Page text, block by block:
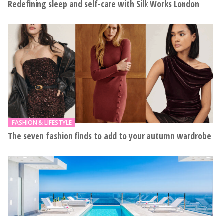
Redefining sleep and self-care with Silk Works London
FASHION & LIFESTYLE
The seven fashion finds to add to your autumn wardrobe